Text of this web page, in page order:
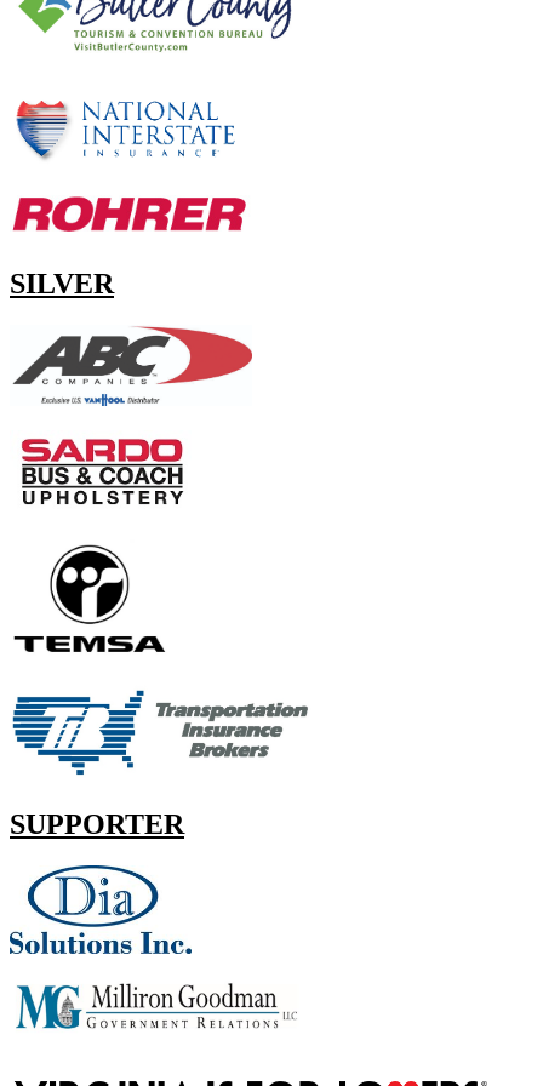
SILVER
SUPPORTER